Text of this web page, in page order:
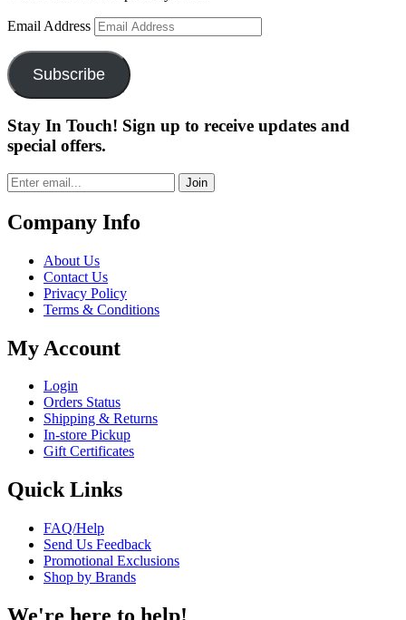
Email Address
Subscribe
Stay In Touch! Sign up to receive updates and
special offers.
Join
Company Info
About Us
Contact Us
Privacy Policy
Terms & Conditions
My Account
Login
Orders Status
Shipping & Returns
In-store Pickup
Gift Certificates
Quick Links
FAQ/Help
Send Us Feedback
Promotional Exclusions
Shop by Brands